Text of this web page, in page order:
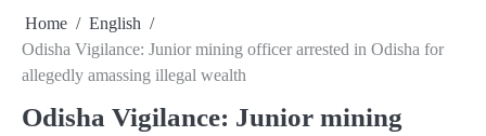
Home
English
Odisha Vigilance: Junior mining officer arrested in Odisha for
allegedly amassing illegal wealth
Odisha Vigilance: Junior mining